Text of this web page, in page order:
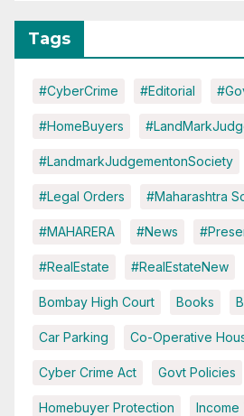
Tags
#CyberCrime #Editorial
#HomeBuyers
#LandmarkJudgementonSociety
#Legal Orders #Maharashtra
#MAHARERA #News
#RealEstate #RealEstateNew
Bombay High Court Books
Car Parking Co-Operative
Cyber Crime Act Govt Policies
Homebuyer Protection Income